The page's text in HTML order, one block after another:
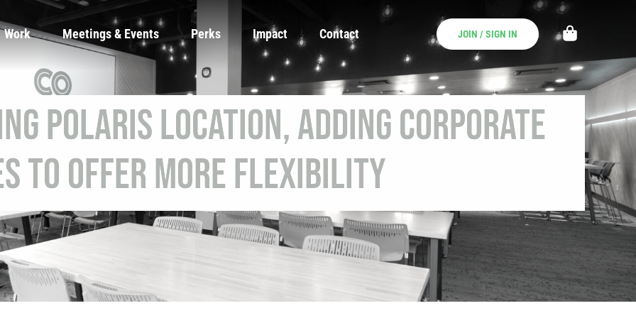
Work Meetings & Events Perks Impact Contact JOIN / SIGN IN
Polaris Location, Adding Corporate
to Offer More Flexibility